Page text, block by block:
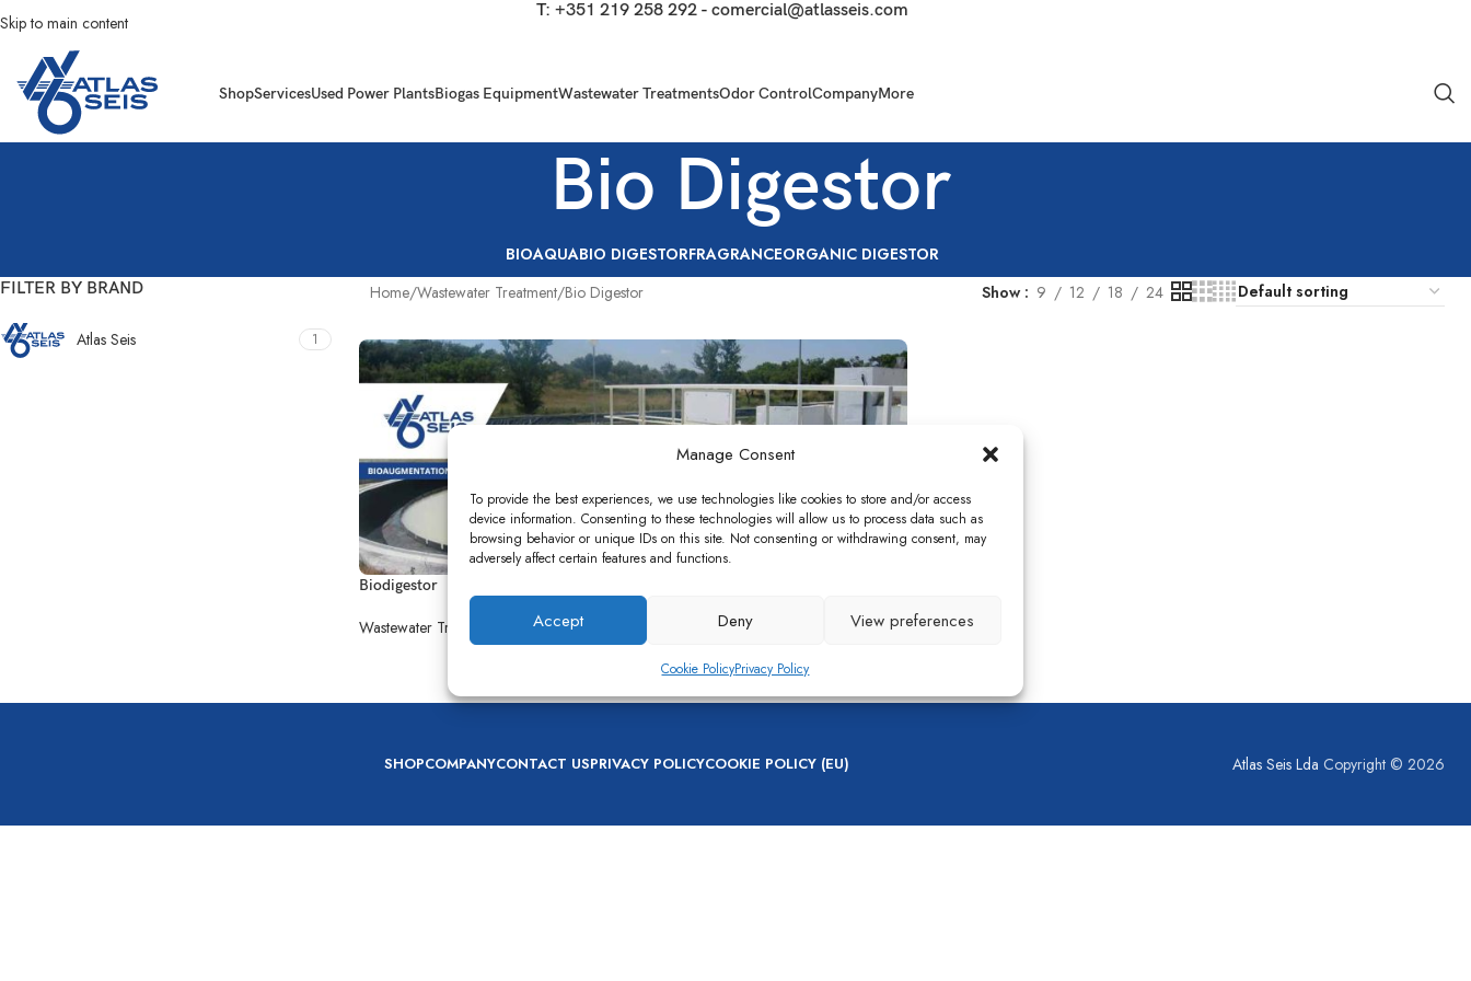
Manage Consent
To provide the best experiences, we use technologies like cookies to store and/or access
device information. Consenting to these technologies will allow us to process data such as
browsing behavior or unique IDs on this site. Not consenting or withdrawing consent, may
adversely affect certain features and functions.
Accept Deny View preferences
Cookie PolicyPrivacy Policy
Skip to main content
T: +351 219 258 292 - comercial@atlasseis.com
ShopServicesUsed Power PlantsBiogas EquipmentWastewater TreatmentsOdor ControlCompanyMore
Bio Digestor
BIOAQUABIO DIGESTORFRAGRANCEORGANIC DIGESTOR
FILTER BY BRAND
Atlas Seis 1
Home Wastewater Treatment Bio Digestor Show 9 12 18 24
Biodigestor
Wastewater Treatment Bio Digestor
SHOPCOMPANYCONTACT USPRIVACY POLICYCOOKIE POLICY (EU) Atlas Seis Lda Copyright © 2026